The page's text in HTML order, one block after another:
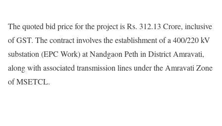
The quoted bid price for the project is Rs. 312.13 Crore, inclusive
of GST. The contract involves the establishment of a 400/220 kV
substation (EPC Work) at Nandgaon Peth in District Amravati,
along with associated transmission lines under the Amravati Zone
of MSETCL.